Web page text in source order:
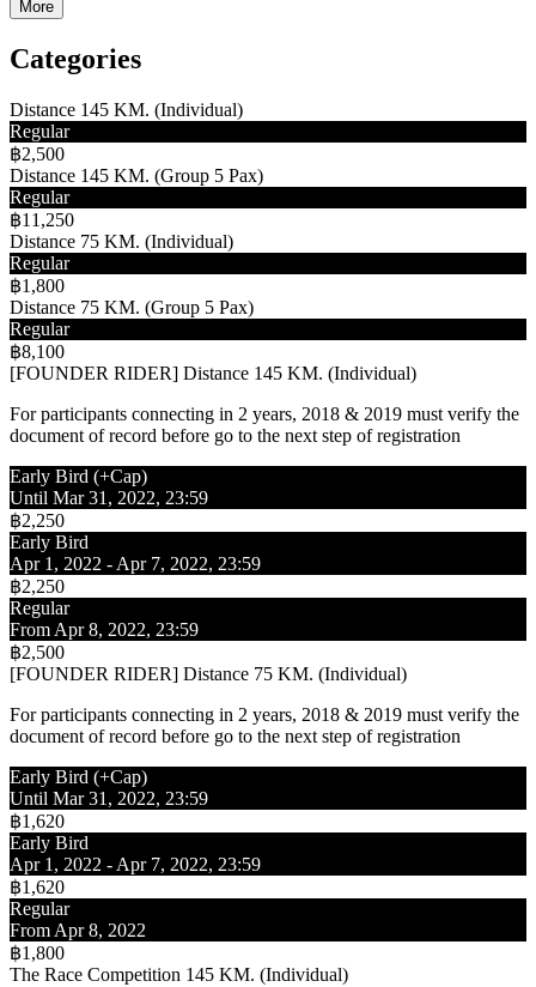
More
Categories
Distance 145 KM. (Individual)
Regular
฿2,500
Distance 145 KM. (Group 5 Pax)
Regular
฿11,250
Distance 75 KM. (Individual)
Regular
฿1,800
Distance 75 KM. (Group 5 Pax)
Regular
฿8,100
[FOUNDER RIDER] Distance 145 KM. (Individual)
For participants connecting in 2 years, 2018 & 2019 must verify the
document of record before go to the next step of registration
Early Bird (+Cap)
Until Mar 31, 2022, 23:59
฿2,250
Early Bird
Apr 1, 2022 - Apr 7, 2022, 23:59
฿2,250
Regular
From Apr 8, 2022, 23:59
฿2,500
[FOUNDER RIDER] Distance 75 KM. (Individual)
For participants connecting in 2 years, 2018 & 2019 must verify the
document of record before go to the next step of registration
Early Bird (+Cap)
Until Mar 31, 2022, 23:59
฿1,620
Early Bird
Apr 1, 2022 - Apr 7, 2022, 23:59
฿1,620
Regular
From Apr 8, 2022
฿1,800
The Race Competition 145 KM. (Individual)